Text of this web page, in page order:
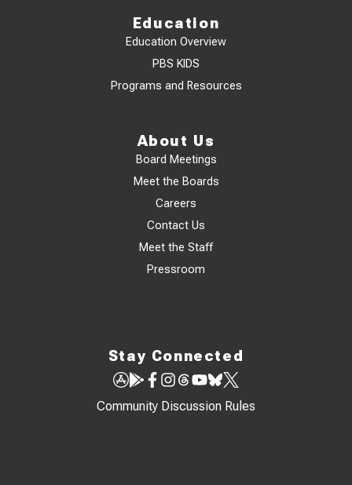
Education
Education Overview
PBS KIDS
Programs and Resources
About Us
Board Meetings
Meet the Boards
Careers
Contact Us
Meet the Staff
Pressroom
Stay Connected
Community Discussion Rules